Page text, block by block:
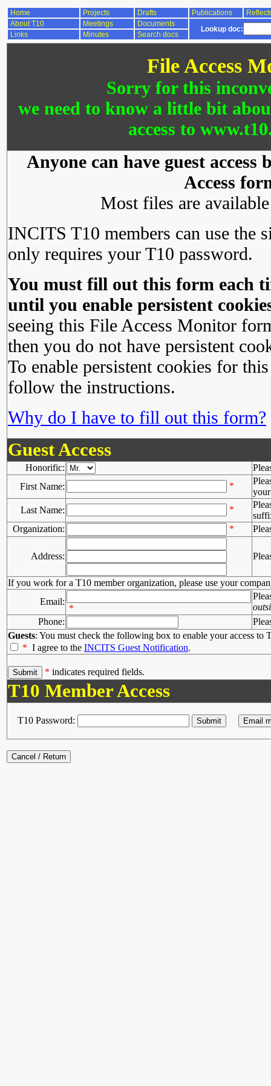
Home Projects Drafts Publications
About T10
Meetings Documents
Lookup doc:
Links Minutes Search docs
File Access
Sorry for this
we need to know a little bit
access to
Anyone can have guest
Access
Most files are
INCITS T10 members can use the
only requires your T10 password.
You must fill out this form each
until you enable persistent
seeing this File Access Monitor
then you do not have persistent
To enable persistent cookies for
follow the instructions.
Why do I have to fill out this form?
Guest Access
Honorific:
First Name:
*
Last Name:
*
Organization:
*
Address:
If you work for a T10 member organization, please use your
Email:
*
Phone:
Guests: You must check the following box to enable your access to
* I agree to the INCITS Guest Notification.
* indicates required fields.
T10 Member Access
T10 Password: